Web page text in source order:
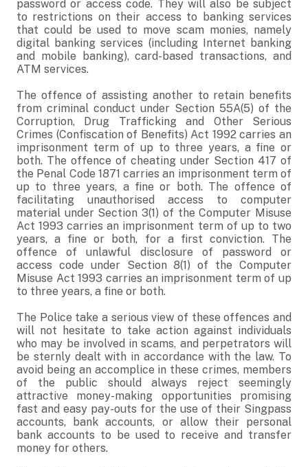
password or access code. They will also be subject
to restrictions on their access to banking services
that could be used to move scam monies, namely
digital banking services (including Internet banking
and mobile banking), card-based transactions, and
ATM services.
The offence of assisting another to retain benefits
from criminal conduct under Section 55A(5) of the
Corruption, Drug Trafficking and Other Serious
Crimes (Confiscation of Benefits) Act 1992 carries an
imprisonment term of up to three years, a fine or
both. The offence of cheating under Section 417 of
the Penal Code 1871 carries an imprisonment term of
up to three years, a fine or both. The offence of
facilitating unauthorised access to computer
material under Section 3(1) of the Computer Misuse
Act 1993 carries an imprisonment term of up to two
years, a fine or both, for a first conviction. The
offence of unlawful disclosure of password or
access code under Section 8(1) of the Computer
Misuse Act 1993 carries an imprisonment term of up
to three years, a fine or both.
The Police take a serious view of these offences and
will not hesitate to take action against individuals
who may be involved in scams, and perpetrators will
be sternly dealt with in accordance with the law. To
avoid being an accomplice in these crimes, members
of the public should always reject seemingly
attractive money-making opportunities promising
fast and easy pay-outs for the use of their Singpass
accounts, bank accounts, or allow their personal
bank accounts to be used to receive and transfer
money for others.